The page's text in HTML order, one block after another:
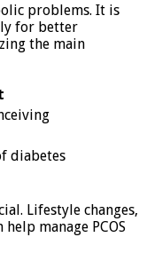
problems. It is
for better
the main
diabetes
Lifestyle changes,
manage PCOS